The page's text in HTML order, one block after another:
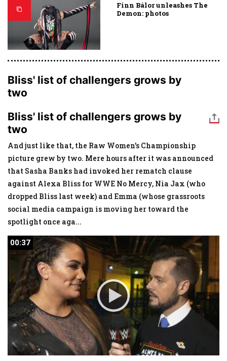
Finn Bálor unleashes The
Demon: photos
Bliss' list of challengers grows by
two
Bliss' list of challengers grows by
two
And just like that, the Raw Women’s Championship
picture grew by two. Mere hours after it was announced
that Sasha Banks had invoked her rematch clause
against Alexa Bliss for WWE No Mercy, Nia Jax (who
dropped Bliss last week) and Emma (whose grassroots
social media campaign is moving her toward the
spotlight once aga...
00:37
00:37